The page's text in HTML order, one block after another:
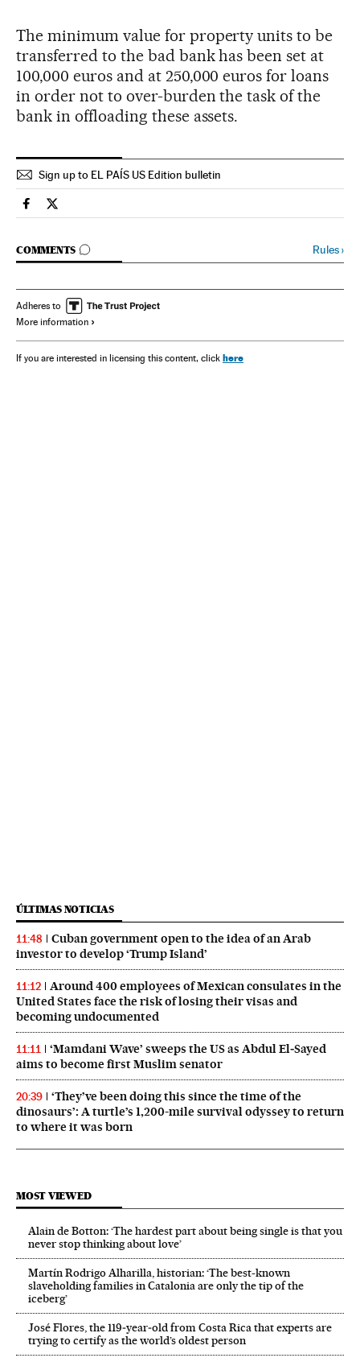
The minimum value for property units to be
transferred to the bad bank has been set at
100,000 euros and at 250,000 euros for loans
in order not to over-burden the task of the
bank in offloading these assets.
Sign up to EL PAÍS US Edition bulletin
Spain El País in English on Facebook
Spain El País in English on Twitter
COMMENTS
GO TO COMMENTS Rules›
Adheres to
More information
If you are interested in licensing this content, click here
ÚLTIMAS NOTICIAS
11:48
Cuban government open to the idea of an Arab
investor to develop ‘Trump Island’
11:12
Around 400 employees of Mexican consulates in the
United States face the risk of losing their visas and
becoming undocumented
11:11
‘Mamdani Wave’ sweeps the US as Abdul El‑Sayed
aims to become first Muslim senator
20:39
‘They’ve been doing this since the time of the
dinosaurs’: A turtle’s 1,200-mile survival odyssey to return
to where it was born
MOST VIEWED
Alain de Botton: ‘The hardest part about being single is that you
never stop thinking about love’
Martín Rodrigo Alharilla, historian: ‘The best-known
slaveholding families in Catalonia are only the tip of the
iceberg’
José Flores, the 119‑year‑old from Costa Rica that experts are
trying to certify as the world’s oldest person